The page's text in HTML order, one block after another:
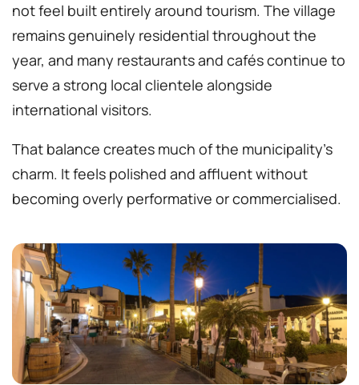
not feel built entirely around tourism. The village
remains genuinely residential throughout the
year, and many restaurants and cafés continue to
serve a strong local clientele alongside
international visitors.
That balance creates much of the municipality’s
charm. It feels polished and affluent without
becoming overly performative or commercialised.